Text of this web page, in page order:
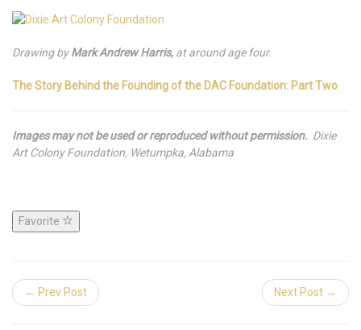
Drawing byMark Andrew Harris, at around age four.
The Story Behind the Founding of the DAC Foundation: Part Two
Images may not be used or reproduced without permission. Dixie
Art Colony Foundation, Wetumpka, Alabama
Favorite
← Prev Post Next Post →